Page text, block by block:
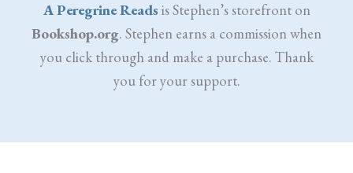
A Peregrine Reads is Stephen’s storefront on
Bookshop.org. Stephen earns a commission when
you click through and make a purchase. Thank
you for your support.